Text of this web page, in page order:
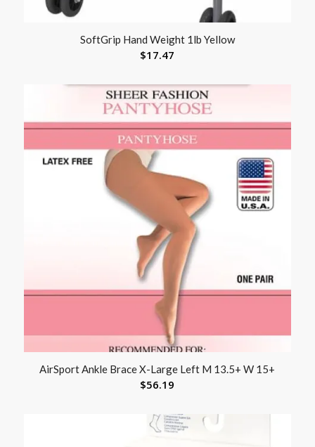
SoftGrip Hand Weight 1lb Yellow
$17.47
AirSport Ankle Brace X-Large Left M 13.5+ W 15+
$56.19